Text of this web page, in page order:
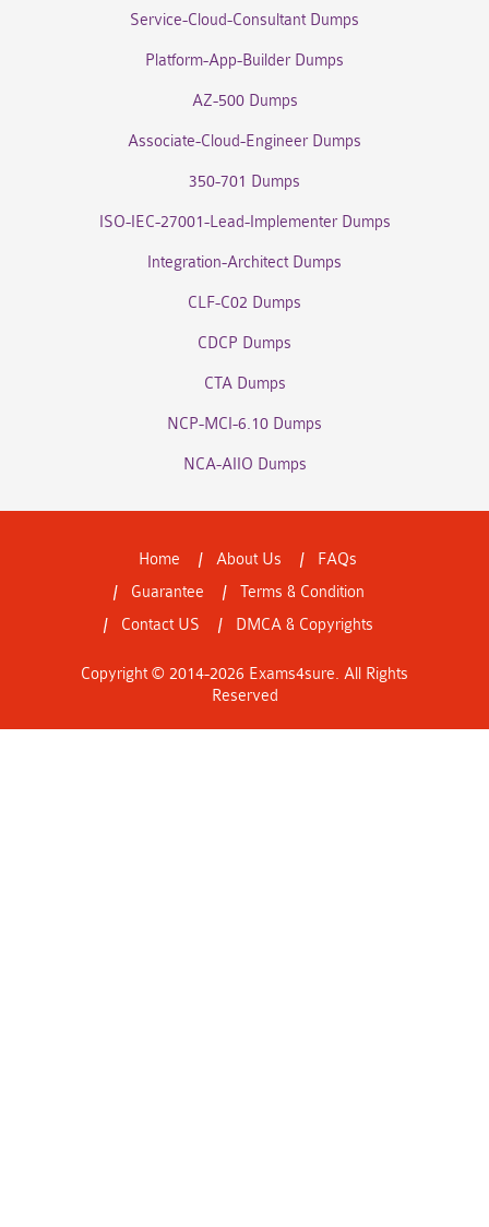
Service-Cloud-Consultant Dumps
Platform-App-Builder Dumps
AZ-500 Dumps
Associate-Cloud-Engineer Dumps
350-701 Dumps
ISO-IEC-27001-Lead-Implementer Dumps
Integration-Architect Dumps
CLF-C02 Dumps
CDCP Dumps
CTA Dumps
NCP-MCI-6.10 Dumps
NCA-AIIO Dumps
Home About Us
FAQs
Guarantee
Terms & Condition
Contact US
DMCA & Copyrights
Copyright © 2014-2026 Exams4sure. All Rights
Reserved